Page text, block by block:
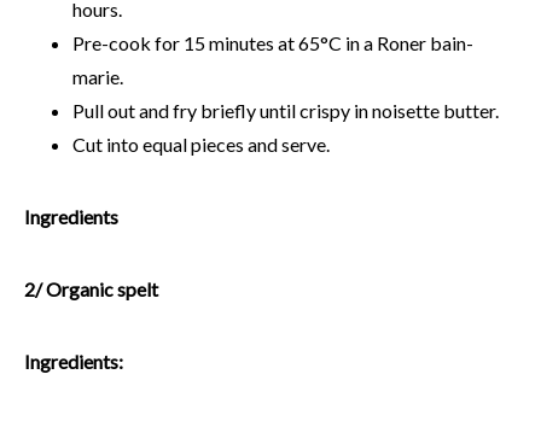
hours.
Pre-cook for 15 minutes at 65°C in a Roner bain-
marie.
Pull out and fry briefly until crispy in noisette butter.
Cut into equal pieces and serve.
Ingredients
2/ Organic spelt
Ingredients: